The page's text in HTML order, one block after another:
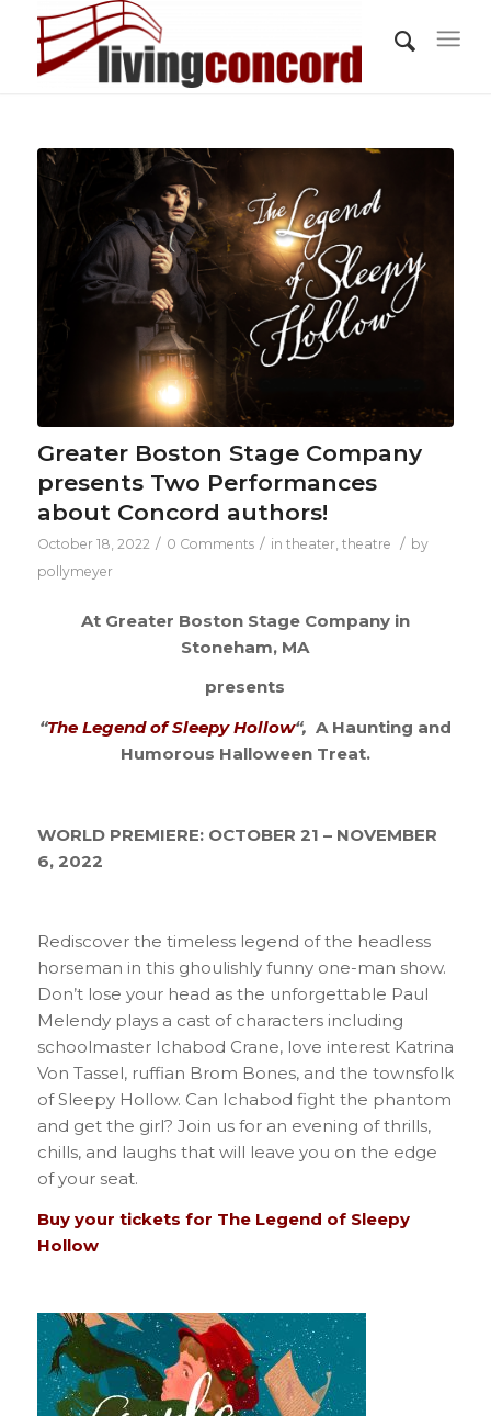
Greater Boston Stage Company
presents Two Performances
about Concord authors!
October 18, 2022 / 0 Comments / in theater, theatre / by
pollymeyer
At Greater Boston Stage Company in
Stoneham, MA
presents
“The Legend of Sleepy Hollow“, A Haunting and
Humorous Halloween Treat.
WORLD PREMIERE: OCTOBER 21 – NOVEMBER
6, 2022
Rediscover the timeless legend of the headless
horseman in this ghoulishly funny one-man show.
Don’t lose your head as the unforgettable Paul
Melendy plays a cast of characters including
schoolmaster Ichabod Crane, love interest Katrina
Von Tassel, ruffian Brom Bones, and the townsfolk
of Sleepy Hollow. Can Ichabod fight the phantom
and get the girl? Join us for an evening of thrills,
chills, and laughs that will leave you on the edge
of your seat.
Buy your tickets for The Legend of Sleepy
Hollow